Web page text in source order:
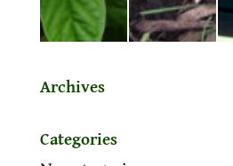
Archives
Categories